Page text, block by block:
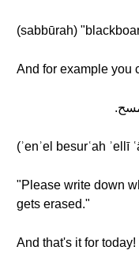
(sabbūrah)
And for example you
(ʾenʾel besurʿah ʾellī
"Please write down
gets erased."
And that's it for